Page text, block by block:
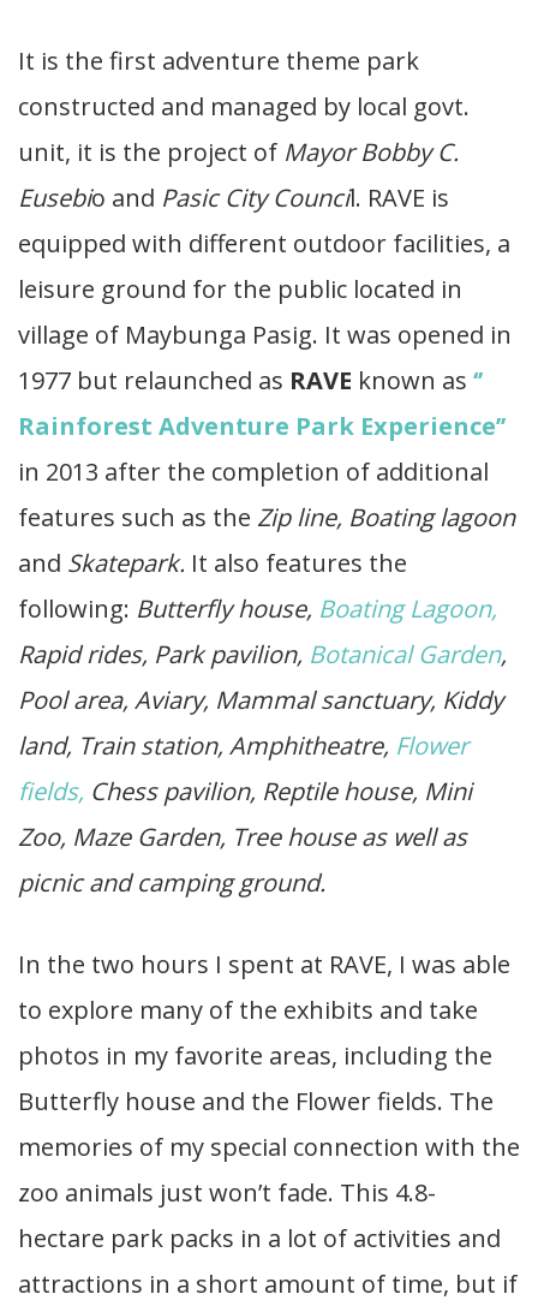
It is the first adventure theme park
constructed and managed by local govt.
unit, it is the project of Mayor Bobby C.
Eusebio and Pasic City Council. RAVE is
equipped with different outdoor facilities, a
leisure ground for the public located in
village of Maybunga Pasig. It was opened in
1977 but relaunched as RAVE known as ‘’
Rainforest Adventure Park Experience’’
in 2013 after the completion of additional
features such as the Zip line, Boating lagoon
and Skatepark. It also features the
following: Butterfly house, Boating Lagoon,
Rapid rides, Park pavilion, Botanical Garden,
Pool area, Aviary, Mammal sanctuary, Kiddy
land, Train station, Amphitheatre, Flower
fields, Chess pavilion, Reptile house, Mini
Zoo, Maze Garden, Tree house as well as
picnic and camping ground.
In the two hours I spent at RAVE, I was able
to explore many of the exhibits and take
photos in my favorite areas, including the
Butterfly house and the Flower fields. The
memories of my special connection with the
zoo animals just won’t fade. This 4.8-
hectare park packs in a lot of activities and
attractions in a short amount of time, but if